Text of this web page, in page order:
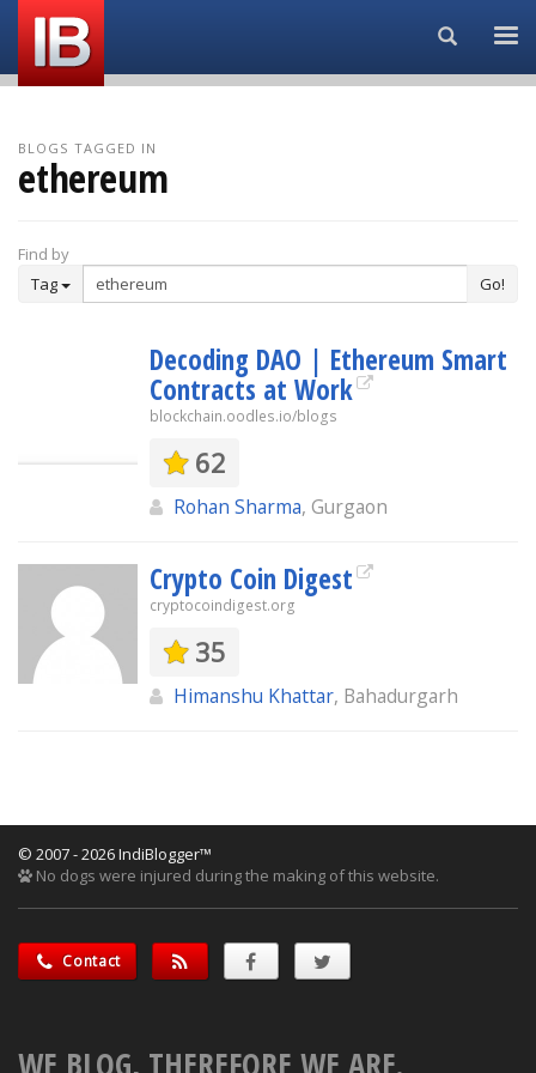
Search...
BLOGS TAGGED IN
ethereum
Find by
Tag
Go!
Decoding DAO | Ethereum Smart
Contracts at Work
blockchain.oodles.io/blogs
62
Rohan Sharma, Gurgaon
Crypto Coin Digest
cryptocoindigest.org
35
Himanshu Khattar, Bahadurgarh
© 2007 - 2026 IndiBlogger™
No dogs were injured during the making of this website.
Contact
WE BLOG, THEREFORE WE ARE.